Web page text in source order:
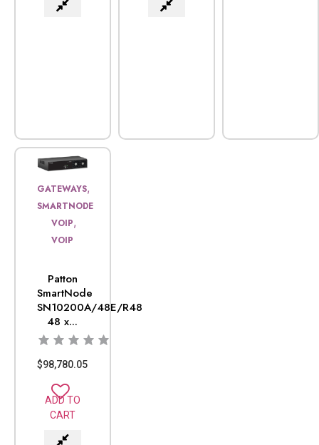
GATEWAYS,
SMARTNODE
VOIP,
VOIP
Patton
SmartNode
SN10200A/48E/R48
48 x...
$98,780.05
ADD TO
CART